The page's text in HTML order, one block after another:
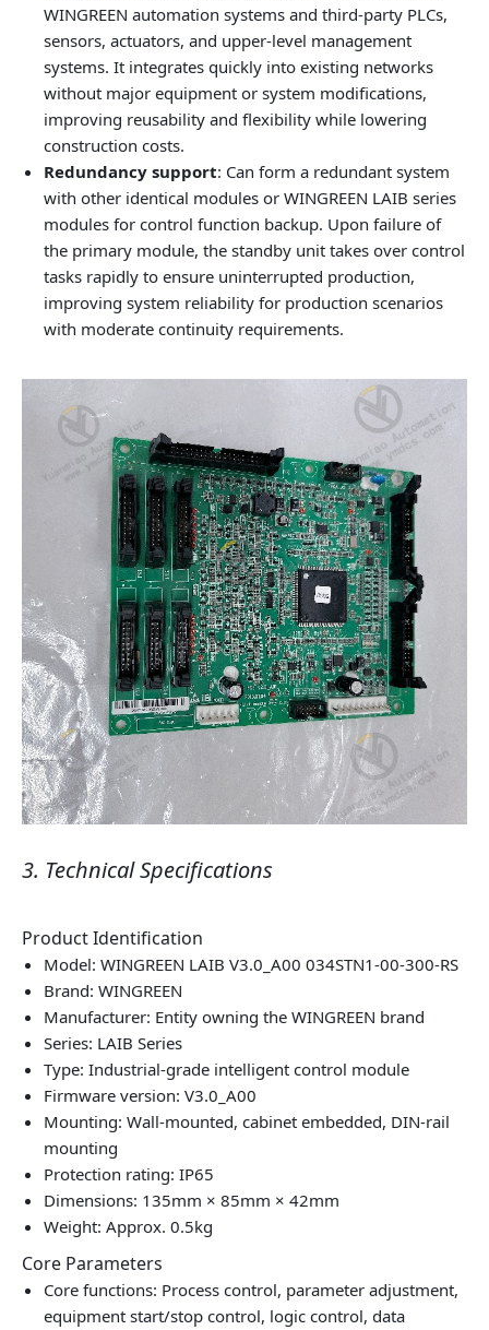
WINGREEN automation systems and third‑party PLCs,
sensors, actuators, and upper‑level management
systems. It integrates quickly into existing networks
without major equipment or system modifications,
improving reusability and flexibility while lowering
construction costs.
Redundancy support: Can form a redundant system
with other identical modules or WINGREEN LAIB series
modules for control function backup. Upon failure of
the primary module, the standby unit takes over control
tasks rapidly to ensure uninterrupted production,
improving system reliability for production scenarios
with moderate continuity requirements.
3. Technical Specifications
Product Identification
Model: WINGREEN LAIB V3.0_A00 034STN1-00-300-RS
Brand: WINGREEN
Manufacturer: Entity owning the WINGREEN brand
Series: LAIB Series
Type: Industrial‑grade intelligent control module
Firmware version: V3.0_A00
Mounting: Wall‑mounted, cabinet embedded, DIN‑rail
mounting
Protection rating: IP65
Dimensions: 135mm × 85mm × 42mm
Weight: Approx. 0.5kg
Core Parameters
Core functions: Process control, parameter adjustment,
equipment start/stop control, logic control, data